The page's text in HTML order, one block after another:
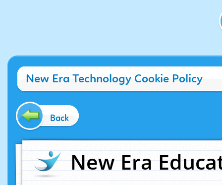
New Era Technology Cookie Policy
Back
New Era